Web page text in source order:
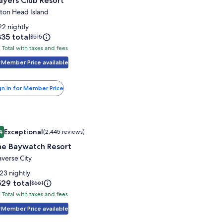
Head Island
Member Price available
nightly
totalPrice
was
$515,
see
information
about
Standard
$515
Total with taxes and fees
in for Member Price
out of 10, Exceptional, (2,445 reviews)
Exceptional(2,445 reviews)
Baywatch Resort
City
Member Price available
nightly
totalPrice
was
$661,
see
$661
Total with taxes and fees
Baywatch Resort